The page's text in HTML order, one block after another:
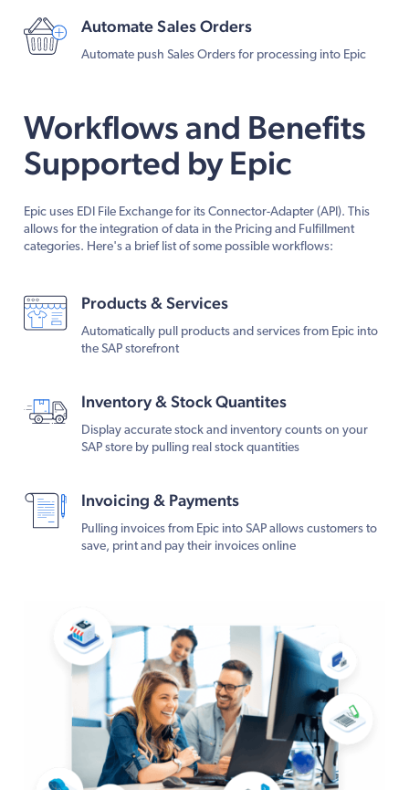
Automate Sales Orders
Automate push Sales Orders for processing into Epic
Workflows and Benefits
Supported by Epic
Epic uses EDI File Exchange for its Connector-Adapter (API). This
allows for the integration of data in the Pricing and Fulfillment
categories. Here's a brief list of some possible workflows:
Products & Services
Automatically pull products and services from Epic into
the SAP storefront
Inventory & Stock Quantites
Display accurate stock and inventory counts on your
SAP store by pulling real stock quantities
Invoicing & Payments
Pulling invoices from Epic into SAP allows customers to
save, print and pay their invoices online